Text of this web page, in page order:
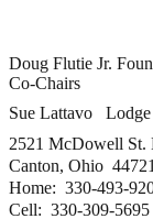
Doug Flutie Jr.
Co-Chairs
Sue Lattavo Lodge
2521 McDowell St.
Canton, Ohio 44721
Home: 330-493-
Cell: 330-309-5695